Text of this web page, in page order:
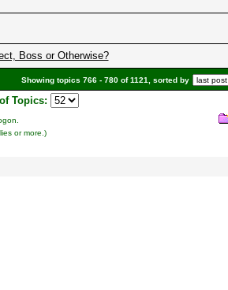
Boss or Otherwise?
Showing topics 766 - 780 of 1121, sorted by
Topics:
or more.)